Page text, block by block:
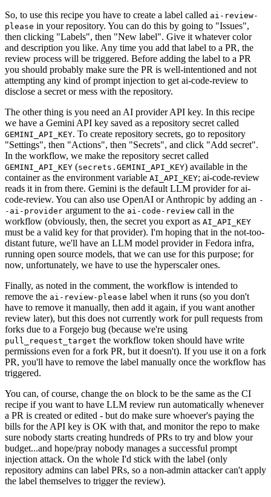
So, to use this recipe you have to create a label called ai-review-
please in your repository. You can do this by going to "Issues",
then clicking "Labels", then "New label". Give it whatever color
and description you like. Any time you add that label to a PR, the
review process will be triggered. Before adding the label to a PR
you should probably make sure the PR is well-intentioned and not
attempting any kind of prompt injection to get ai-code-review to
disclose a secret or mess with the repository.
The other thing is you need an AI provider API key. In this recipe
we have a Gemini API key saved as a repository secret called
GEMINI_API_KEY. To create repository secrets, go to repository
"Settings", then "Actions", then "Secrets", and click "Add secret".
In the workflow, we make the repository secret called
GEMINI_API_KEY (secrets.GEMINI_API_KEY) available in the
container as the environment variable AI_API_KEY; ai-code-review
reads it in from there. Gemini is the default LLM provider for ai-
code-review. You can also use OpenAI or Anthropic by adding an -
-ai-provider argument to the ai-code-review call in the
workflow (obviously, then, the secret you export as AI_API_KEY
must be a valid key for that provider). I'm hoping that in the not-too-
distant future, we'll have an LLM model provider in Fedora infra,
running open source models, that we can use for this purpose; for
now, unfortunately, we have to use the hyperscaler ones.
Finally, as noted in the comment, the workflow is intended to
remove the ai-review-please label when it runs (so you don't
have to remove it manually, then add it again, if you want another
review later), but this does not currently work for pull requests from
forks due to a Forgejo bug (because we're using
pull_request_target the workflow token should have write
permissions even for a fork PR, but it doesn't). If you use it on a fork
PR, you'll have to remove the label manually once the workflow has
triggered.
You can, of course, change the on block to be the same as the CI
recipe if you want to have LLM review run automatically whenever
a PR is created or edited - but do make sure whoever's paying the
bills for the API key is OK with that, and monitor the repo to make
sure nobody starts creating hundreds of PRs to try and blow your
budget...and hope/pray nobody manages a successful prompt
injection attack. On the whole I'd stick with the label (only
repository admins can label PRs, so a non-admin attacker can't apply
the label themselves to trigger the review).